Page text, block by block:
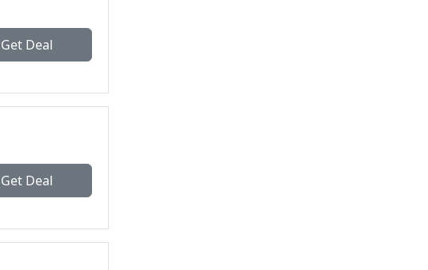
Get Deal
Get Deal